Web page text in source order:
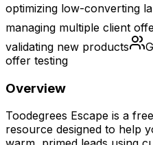
optimizing low-converting
managing multiple client
validating new products
offer testing
Overview
Toodegrees Escape is a
resource designed to help